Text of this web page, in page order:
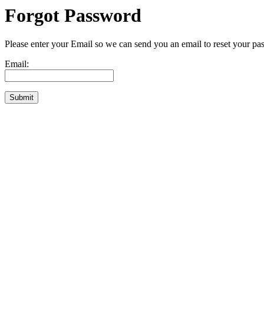
Forgot Password
Please enter your Email so we can send you an email to reset your
Email: